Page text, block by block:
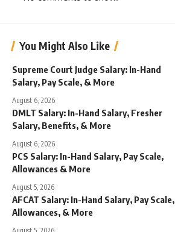
You Might Also Like
Supreme Court Judge Salary: In-Hand
Salary, Pay Scale, & More
August 6, 2026
DMLT Salary: In-Hand Salary, Fresher
Salary, Benefits, & More
August 6, 2026
PCS Salary: In-Hand Salary, Pay Scale,
Allowances & More
August 5, 2026
AFCAT Salary: In-Hand Salary, Pay Scale,
Allowances, & More